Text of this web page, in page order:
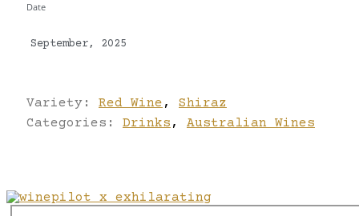
Date
September, 2025
Variety: Red Wine ,
Shiraz
Categories: Drinks , Australian Wines